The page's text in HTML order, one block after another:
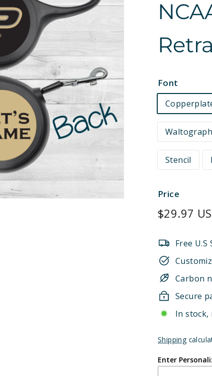
Font
Waltograph
Stencil
Price
Regular
$29.97
Free
Carbon
Secure
In stock,
Shipping
Enter